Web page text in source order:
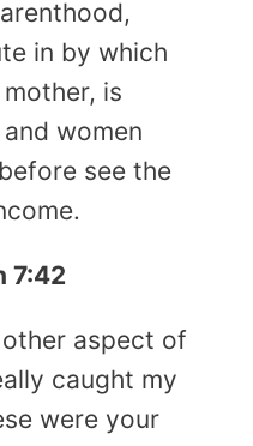
in by which
is
women
see the
7:42
aspect of
caught my
were your